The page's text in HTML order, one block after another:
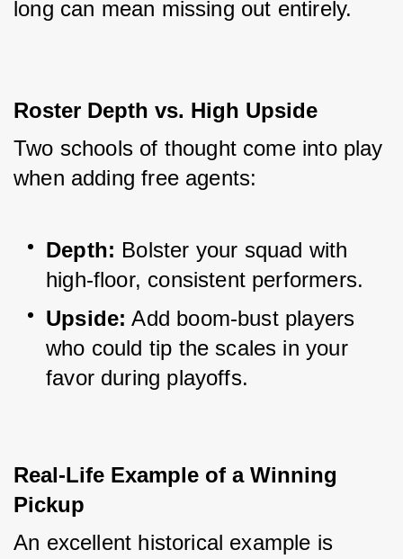
long can mean missing out entirely.
Roster Depth vs. High Upside
Two schools of thought come into play
when adding free agents:
Depth: Bolster your squad with
high-floor, consistent performers.
Upside: Add boom-bust players
who could tip the scales in your
favor during playoffs.
Real-Life Example of a Winning
Pickup
An excellent historical example is